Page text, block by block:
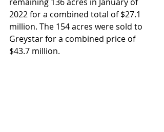
2022 for a combined total of $27.1
million. The 154 acres were sold to
Greystar for a combined price of
$43.7 million.